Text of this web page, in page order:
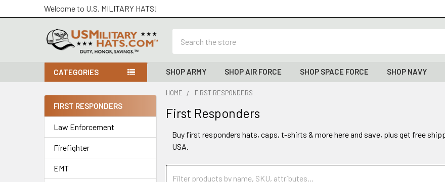
Welcome to U.S. MILITARY HATS!
CATEGORIES SHOP ARMY SHOP AIR FORCE SHOP SPACE FORCE SHOP NAVY
Sidebar
FIRST RESPONDERS
Law Enforcement
Firefighter
EMT
HOME FIRST RESPONDERS
First Responders
Buy first responders hats, caps, t-shirts & more here and save, plus get free
USA.